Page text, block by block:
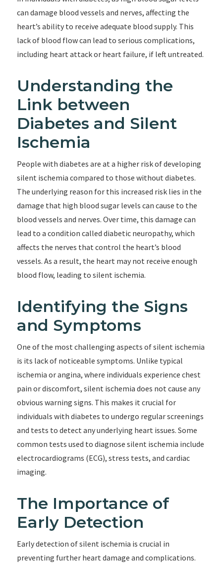
can damage blood vessels and nerves, affecting the
heart’s ability to receive adequate blood supply. This
lack of blood flow can lead to serious complications,
including heart attack or heart failure, if left untreated.
Understanding the
Link between
Diabetes and Silent
Ischemia
People with diabetes are at a higher risk of developing
silent ischemia compared to those without diabetes.
The underlying reason for this increased risk lies in the
damage that high blood sugar levels can cause to the
blood vessels and nerves. Over time, this damage can
lead to a condition called diabetic neuropathy, which
affects the nerves that control the heart’s blood
vessels. As a result, the heart may not receive enough
blood flow, leading to silent ischemia.
Identifying the Signs
and Symptoms
One of the most challenging aspects of silent ischemia
is its lack of noticeable symptoms. Unlike typical
ischemia or angina, where individuals experience chest
pain or discomfort, silent ischemia does not cause any
obvious warning signs. This makes it crucial for
individuals with diabetes to undergo regular screenings
and tests to detect any underlying heart issues. Some
common tests used to diagnose silent ischemia include
electrocardiograms (ECG), stress tests, and cardiac
imaging.
The Importance of
Early Detection
Early detection of silent ischemia is crucial in
preventing further heart damage and complications.